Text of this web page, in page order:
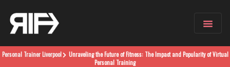
Personal Trainer Liverpool
Unraveling the Future of Fitness: The Impact and Popularity of Virtual
Personal Training